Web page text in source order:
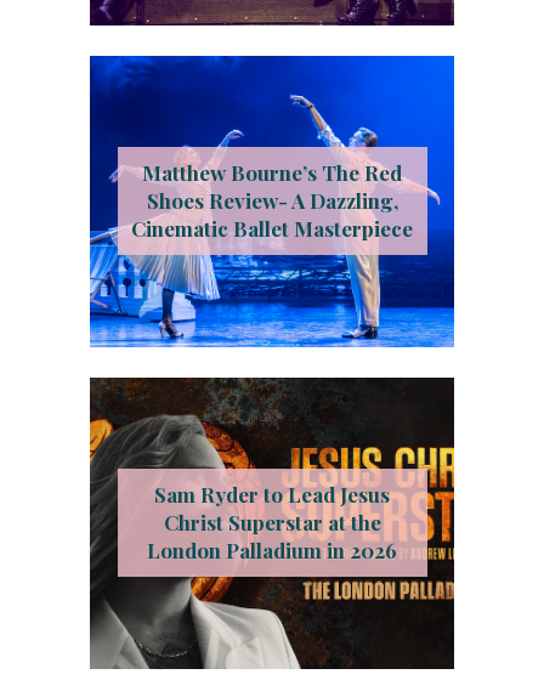
Matthew Bourne’s The Red
Shoes Review- A Dazzling,
Cinematic Ballet Masterpiece
Sam Ryder to Lead Jesus
Christ Superstar at the
London Palladium in 2026